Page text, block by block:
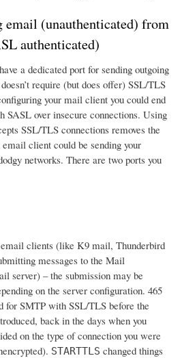
email (unauthenticated) from
authenticated)
a dedicated port for sending outgoing
require (but does offer) SSL/TLS
your mail client you could end
SASL over insecure connections. Using
SSL/TLS connections removes the
client could be sending your
networks. There are two ports you
clients (like K9 mail, Thunderbird
messages to the Mail
server) – the submission may be
on the server configuration. 465
for SMTP with SSL/TLS before the
back in the days when you
on the type of connection you were
STARTTLS changed things